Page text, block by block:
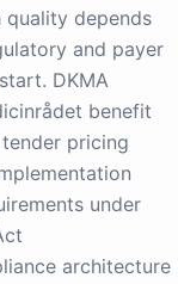
quality depends
and payer
DKMA
benefit
pricing
under
architecture